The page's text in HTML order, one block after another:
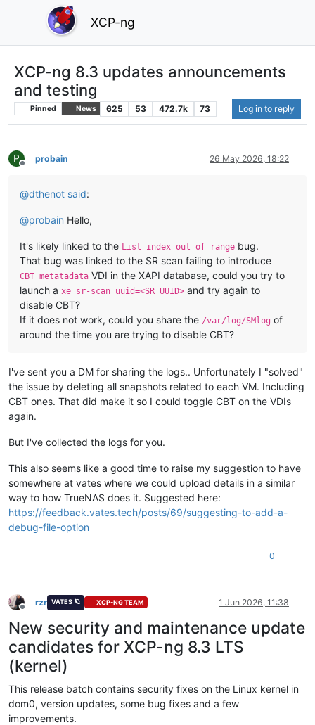
XCP-ng
XCP-ng 8.3 updates announcements
and testing
Pinned News 625 53 472.7k 73 Log in to reply
P
Offline
probain 26 May 2026, 18:22
@dthenot said:
@probain Hello,
It's likely linked to the List index out of range bug.
That bug was linked to the SR scan failing to introduce
CBT_metatadata VDI in the XAPI database, could you try to
launch a xe sr-scan uuid=<SR UUID> and try again to
disable CBT?
If it does not work, could you share the /var/log/SMlog of
around the time you are trying to disable CBT?
I've sent you a DM for sharing the logs.. Unfortunately I "solved"
the issue by deleting all snapshots related to each VM. Including
CBT ones. That did make it so I could toggle CBT on the VDIs
again.
But I've collected the logs for you.
This also seems like a good time to raise my suggestion to have
somewhere at vates where we could upload details in a similar
way to how TrueNAS does it. Suggested here:
https://feedback.vates.tech/posts/69/suggesting-to-add-a-
debug-file-option
0
Offline
rzr VATES 🪐 XCP-NG TEAM 1 Jun 2026, 11:38
New security and maintenance update
candidates for XCP-ng 8.3 LTS
(kernel)
This release batch contains security fixes on the Linux kernel in
dom0, version updates, some bug fixes and a few
improvements.